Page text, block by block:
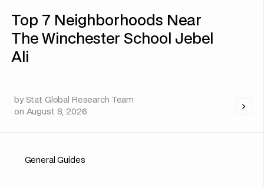
Top 7 Neighborhoods Near
The Winchester School Jebel
Ali
by Stat Global Research Team
on August 8, 2026
General Guides